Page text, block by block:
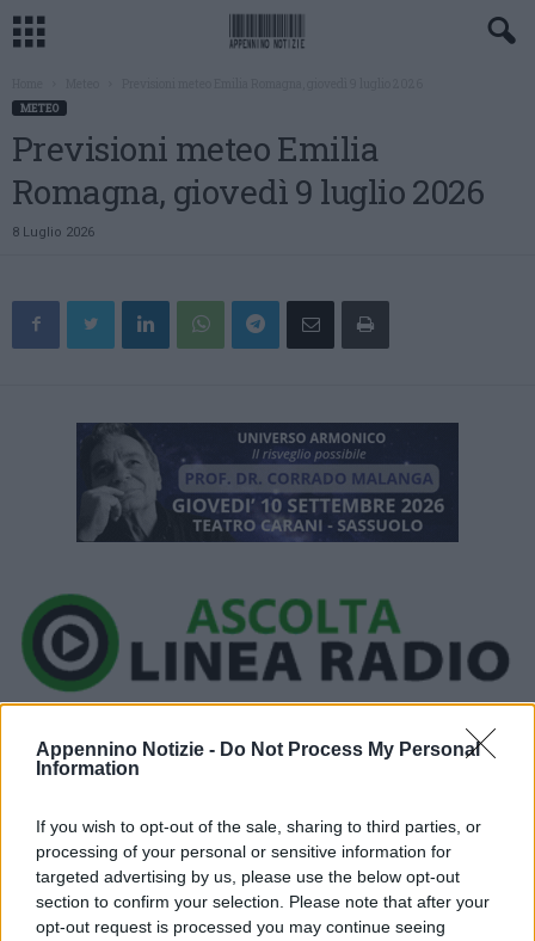
Appennino Notizie - Do Not Process My Personal
Information
If you wish to opt-out of the sale, sharing to third parties, or
processing of your personal or sensitive information for
targeted advertising by us, please use the below opt-out
section to confirm your selection. Please note that after your
opt-out request is processed you may continue seeing
METEO
Previsioni meteo Emilia
Romagna, giovedì 9 luglio 2026
8 Luglio 2026
Ora in onda:
____________
Cielo sereno o poco nuvoloso salvo modesti addensamenti ad
evoluzione diurna lungo i rilievi. Temperature minime comprese
tra 22 e 25/26 gradi ; massime in lieve flessione con valori